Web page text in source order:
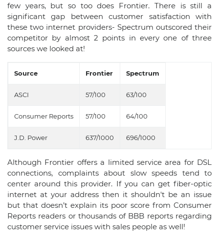
few years, but so too does Frontier. There is still a
significant gap between customer satisfaction with
these two internet providers- Spectrum outscored their
competitor by almost 2 points in every one of three
sources we looked at!
Source Frontier Spectrum
ASCI 57/100 63/100
Consumer Reports 57/100 64/100
J.D. Power 637/1000 696/1000
Although Frontier offers a limited service area for DSL
connections, complaints about slow speeds tend to
center around this provider. If you can get fiber-optic
internet at your address then it shouldn't be an issue
but that doesn’t explain its poor score from Consumer
Reports readers or thousands of BBB reports regarding
customer service issues with sales people as well!